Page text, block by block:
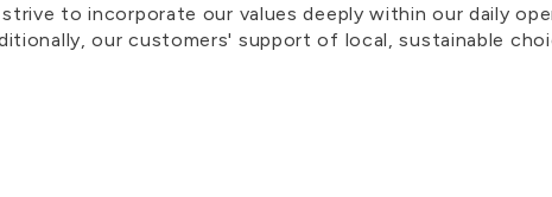
to incorporate our values deeply within our daily
our customers' support of local, sustainable